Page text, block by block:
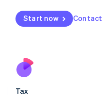
Start now Contact
Tax
Malta
English
Nederlands
New Zealand